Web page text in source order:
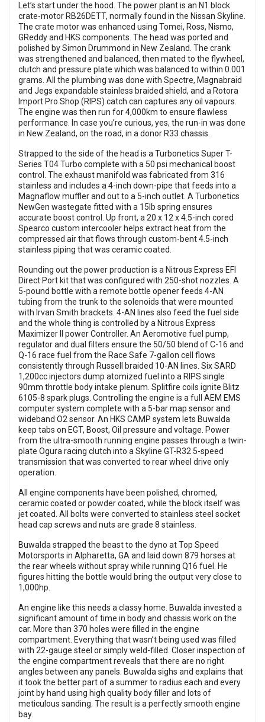
Let’s start under the hood. The power plant is an N1 block
crate-motor RB26DETT, normally found in the Nissan Skyline.
The crate motor was enhanced using Tomei, Ross, Nismo,
GReddy and HKS components. The head was ported and
polished by Simon Drummond in New Zealand. The crank
was strengthened and balanced, then mated to the flywheel,
clutch and pressure plate which was balanced to within 0.001
grams. All the plumbing was done with Spectre, Magnabraid
and Jegs expandable stainless braided shield, and a Rotora
Import Pro Shop (RIPS) catch can captures any oil vapours.
The engine was then run for 4,000km to ensure flawless
performance. In case you’re curious, yes, the run-in was done
in New Zealand, on the road, in a donor R33 chassis.
Strapped to the side of the head is a Turbonetics Super T-
Series T04 Turbo complete with a 50 psi mechanical boost
control. The exhaust manifold was fabricated from 316
stainless and includes a 4-inch down-pipe that feeds into a
Magnaflow muffler and out to a 5-inch outlet. A Turbonetics
NewGen wastegate fitted with a 15lb spring ensures
accurate boost control. Up front, a 20 x 12 x 4.5-inch cored
Spearco custom intercooler helps extract heat from the
compressed air that flows through custom-bent 4.5-inch
stainless piping that was ceramic coated.
Rounding out the power production is a Nitrous Express EFI
Direct Port kit that was configured with 250-shot nozzles. A
5-pound bottle with a remote bottle opener feeds 4-AN
tubing from the trunk to the solenoids that were mounted
with Irvan Smith brackets. 4-AN lines also feed the fuel side
and the whole thing is controlled by a Nitrous Express
Maximizer II power Controller. An Aeromotive fuel pump,
regulator and dual filters ensure the 50/50 blend of C-16 and
Q-16 race fuel from the Race Safe 7-gallon cell flows
consistently through Russell braided 10-AN lines. Six SARD
1,200cc injectors dump atomized fuel into a RIPS single
90mm throttle body intake plenum. Splitfire coils ignite Blitz
6105-8 spark plugs. Controlling the engine is a full AEM EMS
computer system complete with a 5-bar map sensor and
wideband O2 sensor. An HKS CAMP system lets Buwalda
keep tabs on EGT, Boost, Oil pressure and voltage. Power
from the ultra-smooth running engine passes through a twin-
plate Ogura racing clutch into a Skyline GT-R32 5-speed
transmission that was converted to rear wheel drive only
operation.
All engine components have been polished, chromed,
ceramic coated or powder coated, while the block itself was
jet coated. All bolts were converted to stainless steel socket
head cap screws and nuts are grade 8 stainless.
Buwalda strapped the beast to the dyno at Top Speed
Motorsports in Alpharetta, GA and laid down 879 horses at
the rear wheels without spray while running Q16 fuel. He
figures hitting the bottle would bring the output very close to
1,000hp.
An engine like this needs a classy home. Buwalda invested a
significant amount of time in body and chassis work on the
car. More than 370 holes were filled in the engine
compartment. Everything that wasn’t being used was filled
with 22-gauge steel or simply weld-filled. Closer inspection of
the engine compartment reveals that there are no right
angles between any panels. Buwalda sighs and explains that
it took the better part of a summer to radius each and every
joint by hand using high quality body filler and lots of
meticulous sanding. The result is a perfectly smooth engine
bay.